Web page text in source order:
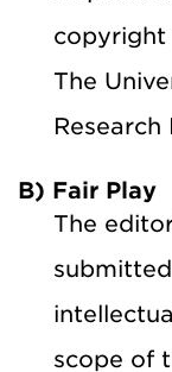
copyright
The
B) Fair Play
The
scope of